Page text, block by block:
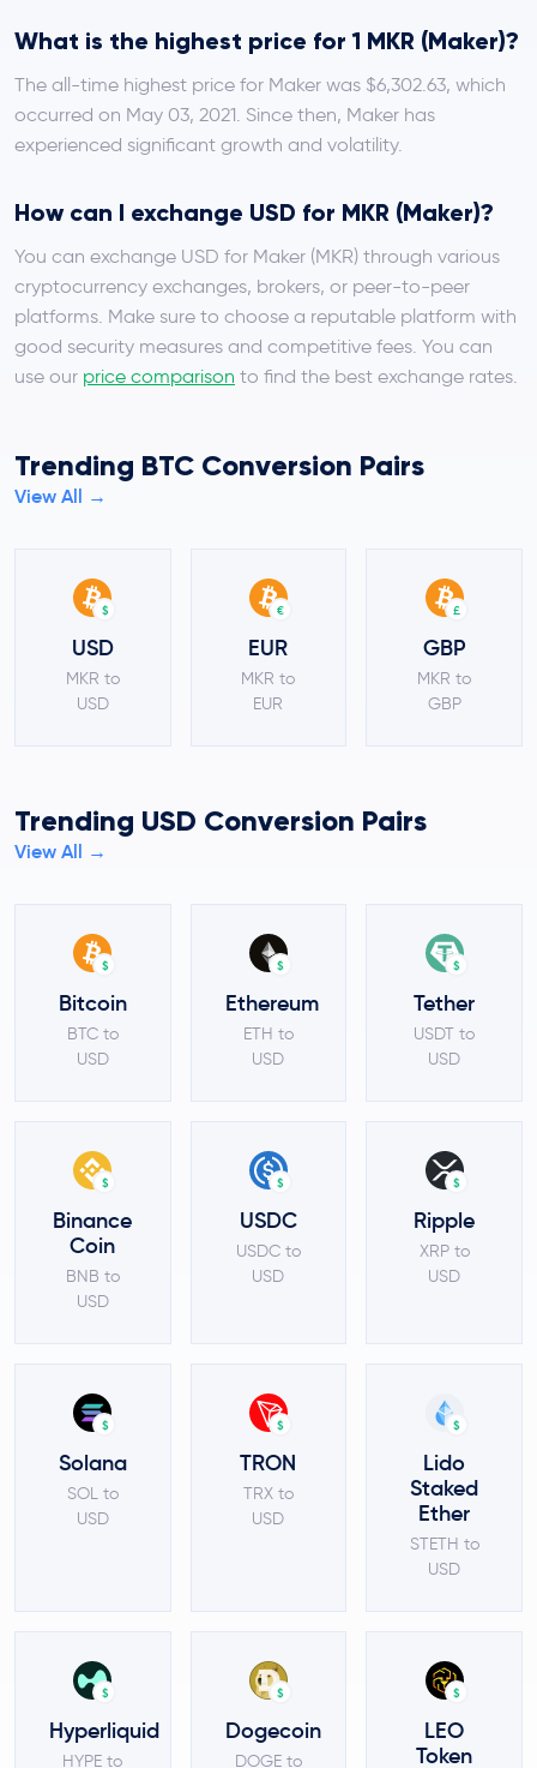
What is the highest price for 1 MKR (Maker)?
The all-time highest price for Maker was $6,302.63, which
occurred on May 03, 2021. Since then, Maker has
experienced significant growth and volatility.
How can I exchange USD for MKR (Maker)?
You can exchange USD for Maker (MKR) through various
cryptocurrency exchanges, brokers, or peer-to-peer
platforms. Make sure to choose a reputable platform with
good security measures and competitive fees. You can
use our price comparison to find the best exchange rates.
Trending BTC Conversion Pairs
View All →
$
USD
MKR to
USD
€
EUR
MKR to
EUR
£
GBP
MKR to
GBP
Trending USD Conversion Pairs
View All →
$
Bitcoin
BTC to
USD
$
Ethereum
ETH to
USD
$
Tether
USDT to
USD
$
Binance
Coin
BNB to
USD
$
USDC
USDC to
USD
$
Ripple
XRP to
USD
$
Solana
SOL to
USD
$
TRON
TRX to
USD
$
Lido
Staked
Ether
STETH to
USD
$
Hyperliquid
HYPE to
$
Dogecoin
DOGE to
$
LEO
Token